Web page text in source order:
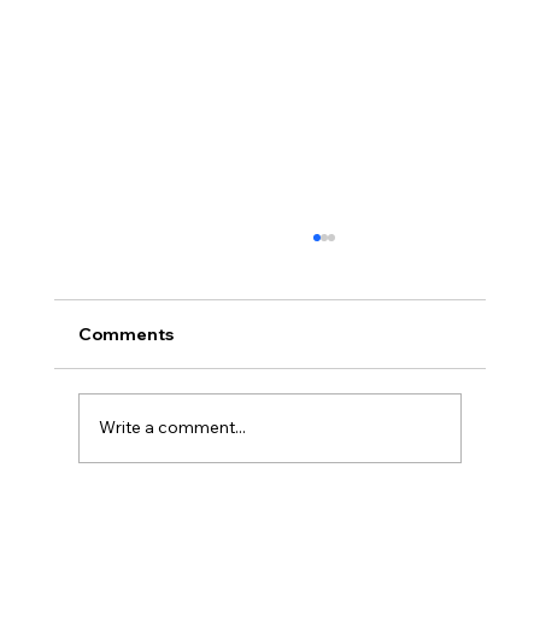
Comments
Write a comment...